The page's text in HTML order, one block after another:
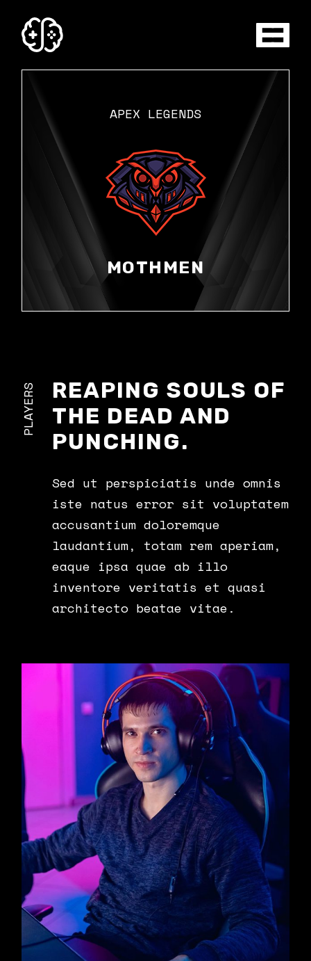
content
APEX LEGENDS
MOTHMEN
PLAYERS
REAPING SOULS OF
THE DEAD AND
PUNCHING.
Sed ut perspiciatis unde omnis
iste natus error sit voluptatem
accusantium doloremque
laudantium, totam rem aperiam,
eaque ipsa quae ab illo
inventore veritatis et quasi
architecto beatae vitae.